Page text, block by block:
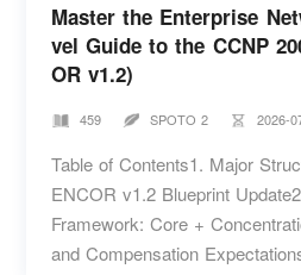
Master the Enterprise
vel Guide to the CCNP
OR v1.2)
459 SPOTO 2 2026-
Table of Contents1. Major
ENCOR v1.2 Blueprint
Framework: Core +
and Compensation